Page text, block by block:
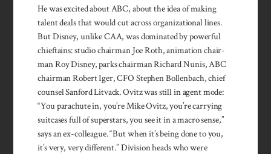
He was excited about ABC, about the idea of making
talent deals that would cut across organizational lines.
But Disney, unlike CAA, was dominated by powerful
chief­tains: studio chairman Joe Roth, animation chair­
man Roy Disney, parks chairman Richard Nunis, ABC
chairman Robert Iger, CFO Stephen Bollenbach, chief
counsel San­ford Litvack. Ovitz was still in agent mode:
“You para­chute in, you’re Mike Ovitz, you’re carrying
suitcases full of superstars, you see it in a macro sense,”
says an ex-colleague. “But when it’s being done to you,
it’s very, very different.” Division heads who were